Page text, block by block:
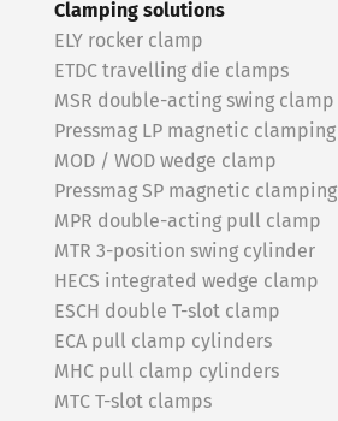
Clamping solutions
ELY rocker clamp
ETDC travelling die clamps
MSR double-acting swing clamp
Pressmag LP magnetic clamping
MOD / WOD wedge clamp
Pressmag SP magnetic clamping
MPR double-acting pull clamp
MTR 3-position swing cylinder
HECS integrated wedge clamp
ESCH double T-slot clamp
ECA pull clamp cylinders
MHC pull clamp cylinders
MTC T-slot clamps